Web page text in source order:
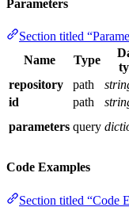
Parameters
Section titled
Name
Type
repository
path
id
path
parameters query
Code Examples
Section titled “Code